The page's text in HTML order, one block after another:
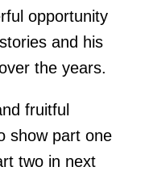
opportunity
and his
the years.
fruitful
show part one
two in next